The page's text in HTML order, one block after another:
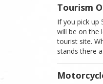
Tourism
If you pick up
will be on the
tourist site.
stands there